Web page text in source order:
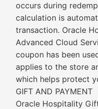
occurs during
calculation is
transaction. Oracle
Advanced Cloud
coupon has been
applies to the store
which helps protect
GIFT AND PAYMENT
Oracle Hospitality